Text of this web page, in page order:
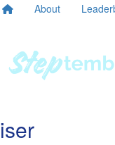
About